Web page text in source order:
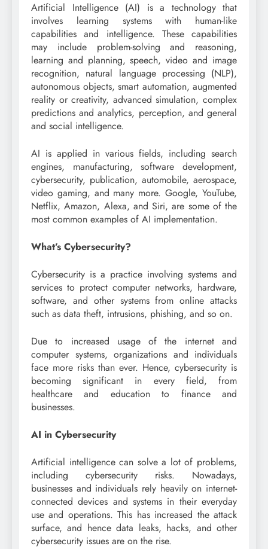
Artificial Intelligence (AI) is a technology that
involves learning systems with human-like
capabilities and intelligence. These capabilities
may include problem-solving and reasoning,
learning and planning, speech, video and image
recognition, natural language processing (NLP),
autonomous objects, smart automation, augmented
reality or creativity, advanced simulation, complex
predictions and analytics, perception, and general
and social intelligence.
AI is applied in various fields, including search
engines, manufacturing, software development,
cybersecurity, publication, automobile, aerospace,
video gaming, and many more. Google, YouTube,
Netflix, Amazon, Alexa, and Siri, are some of the
most common examples of AI implementation.
What’s Cybersecurity?
Cybersecurity is a practice involving systems and
services to protect computer networks, hardware,
software, and other systems from online attacks
such as data theft, intrusions, phishing, and so on.
Due to increased usage of the internet and
computer systems, organizations and individuals
face more risks than ever. Hence, cybersecurity is
becoming significant in every field, from
healthcare and education to finance and
businesses.
AI in Cybersecurity
Artificial intelligence can solve a lot of problems,
including cybersecurity risks. Nowadays,
businesses and individuals rely heavily on internet-
connected devices and systems in their everyday
use and operations. This has increased the attack
surface, and hence data leaks, hacks, and other
cybersecurity issues are on the rise.